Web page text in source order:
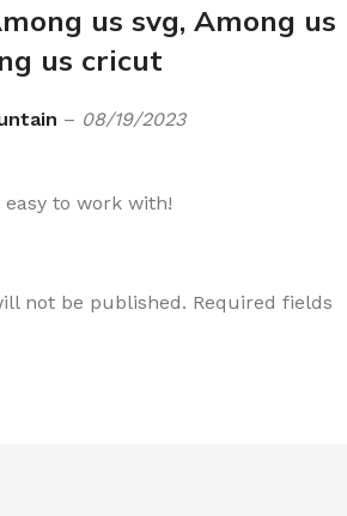
us svg, Among us
us cricut
– 08/19/2023
easy to work with!
not be published. Required fields